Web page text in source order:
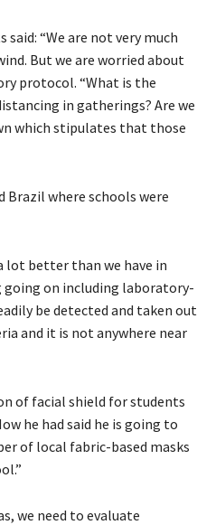
“We are not very much
But we are worried about
protocol. “What is the
in gatherings? Are we
which stipulates that those
Brazil where schools were
lot better than we have in
going on including laboratory-
be detected and taken out
and it is not anywhere near
of facial shield for students
he had said he is going to
of local fabric-based masks
we need to evaluate